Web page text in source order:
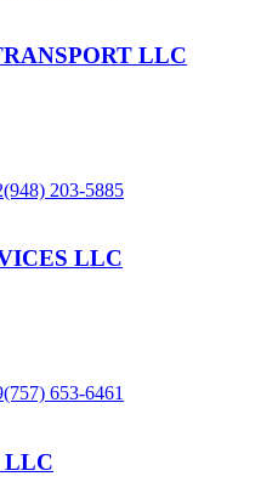
LLC
(948) 203-5885
LLC
(757) 653-6461
LLC